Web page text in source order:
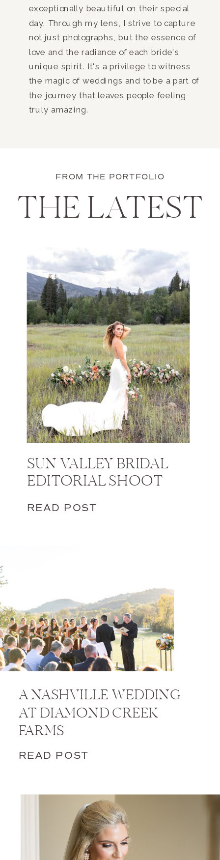
exceptionally beautiful on their special
day. Through my lens, I strive to capture
not just photographs, but the essence of
love and the radiance of each bride's
unique spirit. It's a privilege to witness
the magic of weddings and to be a part of
the journey that leaves people feeling
truly amazing.
FROM THE PORTFOLIO
THE LATEST
SUN VALLEY BRIDAL
EDITORIAL SHOOT
READ POST
A NASHVILLE WEDDING
AT DIAMOND CREEK
FARMS
READ POST